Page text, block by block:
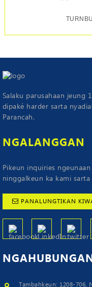
Salaku parusahaan jeung
dipaké harder sarta
Parancah.
NGALANGGAN
Pikeun inquiries
ninggalkeun ka kami
PANALUNGTIKAN
Tambahkeun: 1208-706,